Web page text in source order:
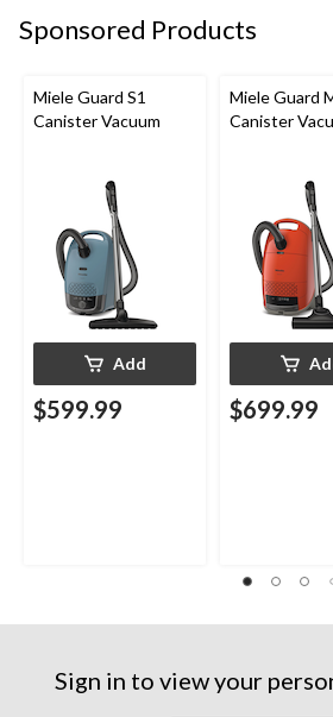
Sponsored Products
Miele Guard S1
Canister Vacuum
Add
$599.99
Miele Guard
Canister
$699.99
Sign in to view your